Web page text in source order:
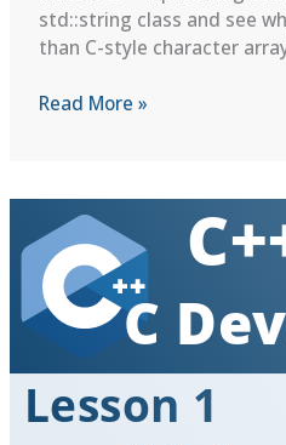
std::string class and see
than C-style character
C++
Lesson
2:
Beyond
printf:
I/O
Streams
Read More »